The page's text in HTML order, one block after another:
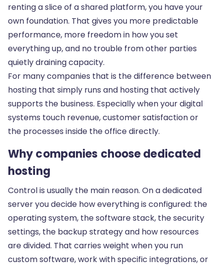
renting a slice of a shared platform, you have your
own foundation. That gives you more predictable
performance, more freedom in how you set
everything up, and no trouble from other parties
quietly draining capacity.
For many companies that is the difference between
hosting that simply runs and hosting that actively
supports the business. Especially when your digital
systems touch revenue, customer satisfaction or
the processes inside the office directly.
Why companies choose dedicated
hosting
Control is usually the main reason. On a dedicated
server you decide how everything is configured: the
operating system, the software stack, the security
settings, the backup strategy and how resources
are divided. That carries weight when you run
custom software, work with specific integrations, or